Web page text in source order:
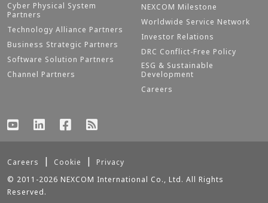
Cyber Physical System
Partners
Technology Alliance Partners
Business Strategic Partners
Software Solution Partners
Channel Partners
NEXCOM Milestone
Worldwide Service Network
Investor Relations
DRC Conflict-Free Policy
ESG & Sustainable
Development
Careers
© 2011-2026 NEXCOM International Co., Ltd. All Rights
Reserved.
Careers Cookie Privacy